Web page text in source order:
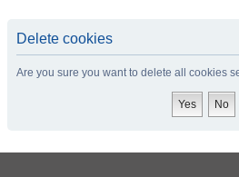
Delete cookies
Are you sure you want to delete all cookies